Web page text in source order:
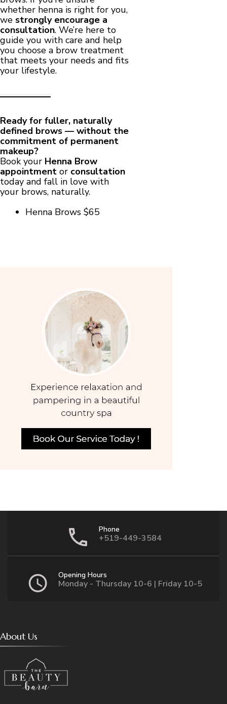
whether henna is right for you,
we strongly encourage a
consultation. We’re here to
guide you with care and help
you choose a brow treatment
that meets your needs and fits
your lifestyle.
Ready for fuller, naturally
defined brows — without the
commitment of permanent
makeup?
Book your Henna Brow
appointment or consultation
today and fall in love with
your brows, naturally.
Henna Brows $65
Phone
+519-449-3584
Opening Hours
Monday - Thursday 10-6 | Friday 10-5
About Us